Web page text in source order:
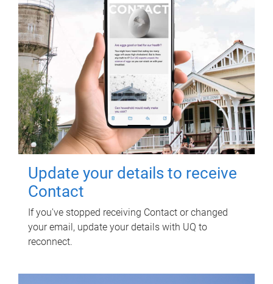
Update your details to receive
Contact
If you've stopped receiving Contact or changed
your email, update your details with UQ to
reconnect.